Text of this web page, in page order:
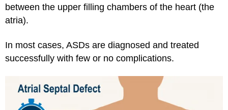
between the upper filling chambers of the heart (the
atria).
In most cases, ASDs are diagnosed and treated
successfully with few or no complications.